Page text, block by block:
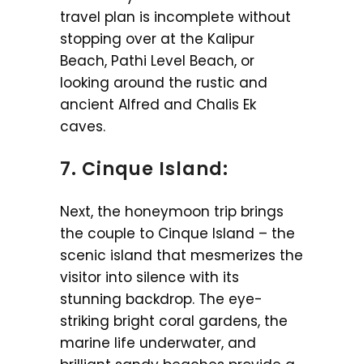
travel plan is incomplete without
stopping over at the Kalipur
Beach, Pathi Level Beach, or
looking around the rustic and
ancient Alfred and Chalis Ek
caves.
7. Cinque Island:
Next, the honeymoon trip brings
the couple to Cinque Island – the
scenic island that mesmerizes the
visitor into silence with its
stunning backdrop. The eye-
striking bright coral gardens, the
marine life underwater, and